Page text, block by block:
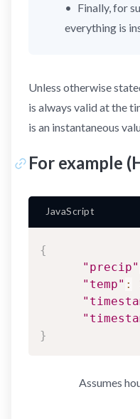
Finally, for
everything is
Unless otherwise
is always valid at the
is an instantaneous
For example
{
"precip"
"temp" :
}
JavaScript
Assumes